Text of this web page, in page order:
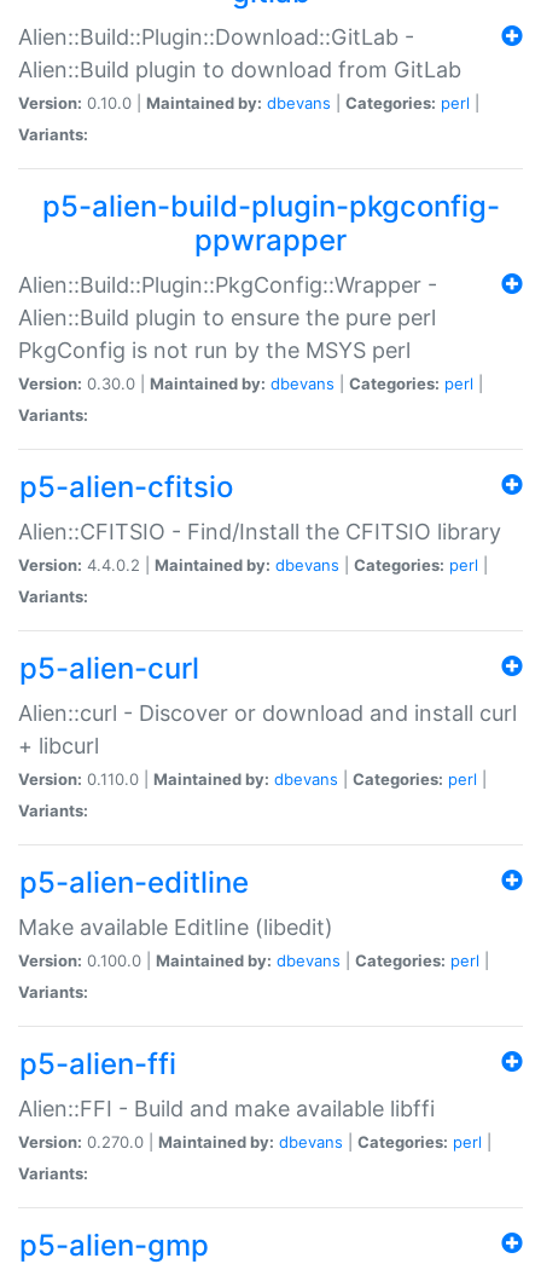
Alien::Build::Plugin::Download::GitLab -
Alien::Build plugin to download from GitLab
Version: 0.10.0 | Maintained by: dbevans Categories: perl
Variants:
p5-alien-build-plugin-pkgconfig-
ppwrapper
Alien::Build::Plugin::PkgConfig::Wrapper -
Alien::Build plugin to ensure the pure perl
PkgConfig is not run by the MSYS perl
Version: 0.30.0 | Maintained by: dbevans Categories: perl
Variants:
p5-alien-cfitsio
Alien::CFITSIO - Find/Install the CFITSIO library
Version: 4.4.0.2 | Maintained by: dbevans Categories: perl
Variants:
p5-alien-curl
Alien::curl - Discover or download and install curl
+ libcurl
Version: 0.110.0 | Maintained by: dbevans Categories: perl
Variants:
p5-alien-editline
Make available Editline (libedit)
Version: 0.100.0 | Maintained by: dbevans Categories: perl
Variants:
p5-alien-ffi
Alien::FFI - Build and make available libffi
Version: 0.270.0 | Maintained by: dbevans Categories: perl
Variants:
p5-alien-gmp